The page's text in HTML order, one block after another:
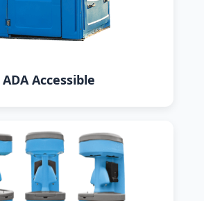
ADA Accessible